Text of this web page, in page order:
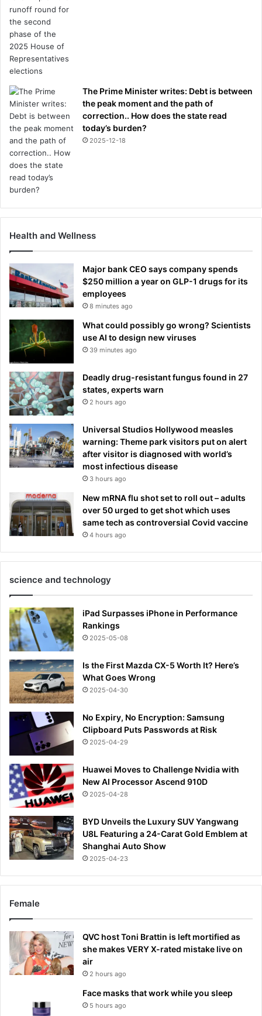
The Prime Minister writes: Debt is between
the peak moment and the path of
correction.. How does the state read
today’s burden?
2025-12-18
Health and Wellness
Major bank CEO says company spends
$250 million a year on GLP-1 drugs for its
employees
8 minutes ago
What could possibly go wrong? Scientists
use AI to design new viruses
39 minutes ago
Deadly drug-resistant fungus found in 27
states, experts warn
2 hours ago
Universal Studios Hollywood measles
warning: Theme park visitors put on alert
after visitor is diagnosed with world’s
most infectious disease
3 hours ago
New mRNA flu shot set to roll out – adults
over 50 urged to get shot which uses
same tech as controversial Covid vaccine
4 hours ago
science and technology
iPad Surpasses iPhone in Performance
Rankings
2025-05-08
Is the First Mazda CX-5 Worth It? Here’s
What Goes Wrong
2025-04-30
No Expiry, No Encryption: Samsung
Clipboard Puts Passwords at Risk
2025-04-29
Huawei Moves to Challenge Nvidia with
New AI Processor Ascend 910D
2025-04-28
BYD Unveils the Luxury SUV Yangwang
U8L Featuring a 24-Carat Gold Emblem at
Shanghai Auto Show
2025-04-23
Female
QVC host Toni Brattin is left mortified as
she makes VERY X-rated mistake live on
air
2 hours ago
Face masks that work while you sleep
5 hours ago